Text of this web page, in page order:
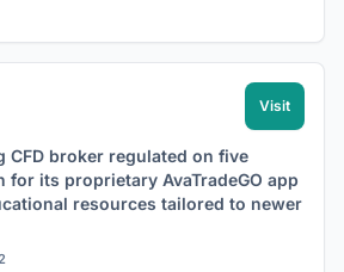
Visit
CFD broker regulated on five
its proprietary AvaTradeGO app
resources tailored to newer